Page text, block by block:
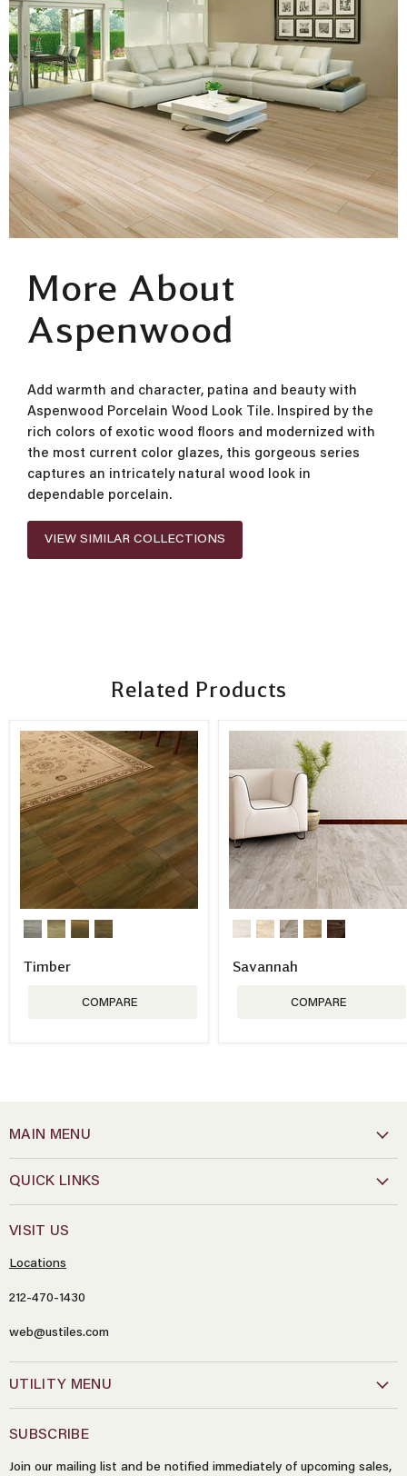
More About
Aspenwood
Add warmth and character, patina and beauty with
Aspenwood Porcelain Wood Look Tile. Inspired by the
rich colors of exotic wood floors and modernized with
the most current color glazes, this gorgeous series
captures an intricately natural wood look in
dependable porcelain.
VIEW SIMILAR COLLECTIONS
Related Products
Timber
COMPARE
Savannah
COMPARE
MAIN MENU
QUICK LINKS
VISIT US
Locations
212-470-1430
web@ustiles.com
UTILITY MENU
SUBSCRIBE
Join our mailing list and be notified immediately of upcoming sales,